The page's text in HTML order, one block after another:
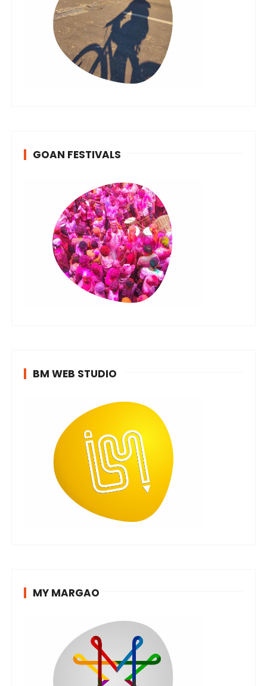
GOAN FESTIVALS
BM WEB STUDIO
MY MARGAO